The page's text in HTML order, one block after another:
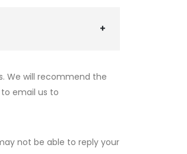
We will recommend the
email us to
not be able to reply your